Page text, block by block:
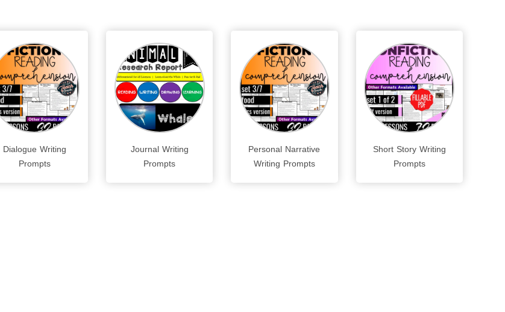
Dialogue Writing
Prompts
Journal Writing
Prompts
Personal Narrative
Writing Prompts
Short Story Writing
Prompts